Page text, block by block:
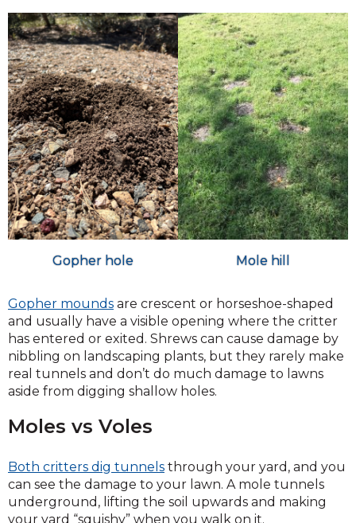
Gopher hole Mole hill
Gopher mounds are crescent or horseshoe-shaped
and usually have a visible opening where the critter
has entered or exited. Shrews can cause damage by
nibbling on landscaping plants, but they rarely make
real tunnels and don’t do much damage to lawns
aside from digging shallow holes.
Moles vs Voles
Both critters dig tunnels through your yard, and you
can see the damage to your lawn. A mole tunnels
underground, lifting the soil upwards and making
your yard “squishy” when you walk on it.